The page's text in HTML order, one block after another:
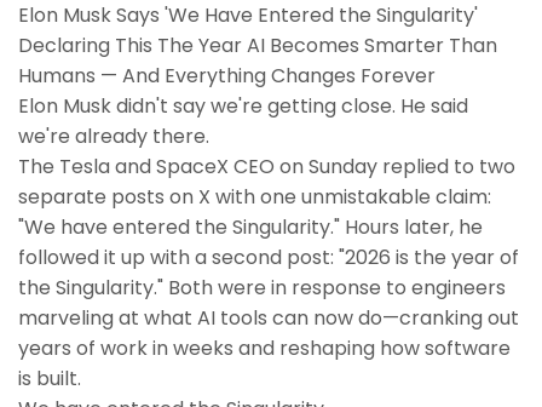
Elon Musk Says 'We Have Entered the Singularity'
Declaring This The Year AI Becomes Smarter Than
Humans — And Everything Changes Forever
Elon Musk didn't say we're getting close. He said
we're already there.
The Tesla and SpaceX CEO on Sunday replied to two
separate posts on X with one unmistakable claim:
"We have entered the Singularity." Hours later, he
followed it up with a second post: "2026 is the year of
the Singularity." Both were in response to engineers
marveling at what AI tools can now do—cranking out
years of work in weeks and reshaping how software
is built.